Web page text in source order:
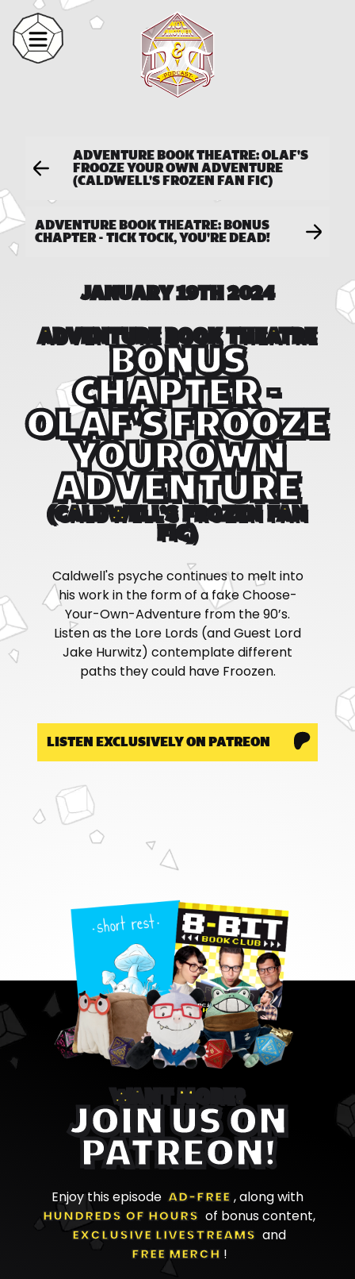
ADVENTURE BOOK THEATRE: OLAF'S
FROOZE YOUR OWN ADVENTURE
(CALDWELL'S FROZEN FAN FIC)
ADVENTURE BOOK THEATRE: BONUS
CHAPTER - TICK TOCK, YOU'RE DEAD!
ADVENTURE BOOK THEATRE
BONUS
CHAPTER -
OLAF'S FROOZE
YOUR OWN
ADVENTURE
(CALDWELL'S FROZEN FAN
FIC)
JANUARY 19TH 2024
Caldwell's psyche continues to melt into
his work in the form of a fake Choose-
Your-Own-Adventure from the 90’s.
Listen as the Lore Lords (and Guest Lord
Jake Hurwitz) contemplate different
paths they could have Froozen.
LISTEN EXCLUSIVELY ON PATREON
WANT MORE?
JOIN US ON
PATREON!
Enjoy this episode AD-FREE , along with
HUNDREDS OF HOURS
of bonus content,
EXCLUSIVE LIVESTREAMS
and
FREE MERCH !